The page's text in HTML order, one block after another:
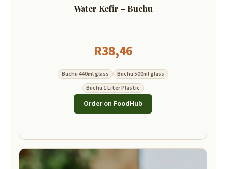
Water Kefir – Buchu
R38,46
Buchu 440ml glass
Buchu 500ml glass
Buchu 1 Liter Plastic
Order on FoodHub